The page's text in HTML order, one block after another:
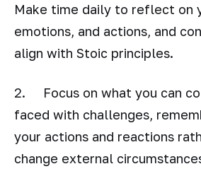
Make time daily to reflect on
emotions, and actions, and
align with Stoic principles.
2. Focus on what you can
faced with challenges,
your actions and reactions
change external